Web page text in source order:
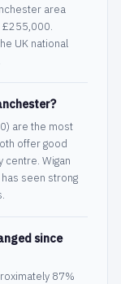
area
£255,000.
UK national
are the most
offer good
centre. Wigan
seen strong
since
87%